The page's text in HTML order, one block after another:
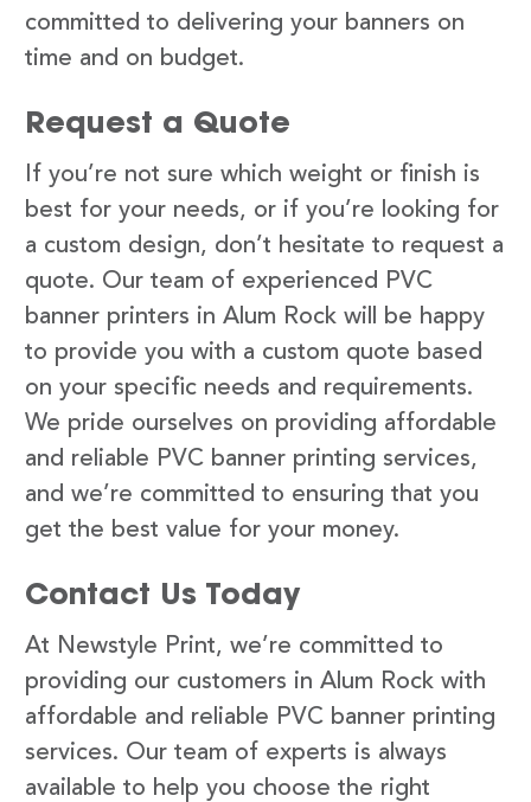
committed to delivering your banners on
time and on budget.
Request a Quote
If you’re not sure which weight or finish is
best for your needs, or if you’re looking for
a custom design, don’t hesitate to request a
quote. Our team of experienced PVC
banner printers in Alum Rock will be happy
to provide you with a custom quote based
on your specific needs and requirements.
We pride ourselves on providing affordable
and reliable PVC banner printing services,
and we’re committed to ensuring that you
get the best value for your money.
Contact Us Today
At Newstyle Print, we’re committed to
providing our customers in Alum Rock with
affordable and reliable PVC banner printing
services. Our team of experts is always
available to help you choose the right